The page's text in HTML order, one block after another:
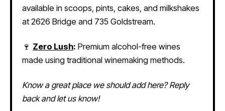
available in scoops, pints, cakes, and milkshakes
at 2626 Bridge and 735 Goldstream.
🍷 Zero Lush: Premium alcohol-free wines
made using traditional winemaking methods.
Know a great place we should add here? Reply
back and let us know!